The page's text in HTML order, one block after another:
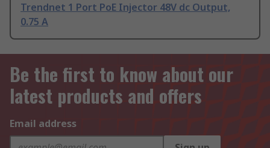
Trendnet 1 Port PoE Injector 48V dc Output,
0.75 A
Be the first to know about our
latest products and offers
Email address